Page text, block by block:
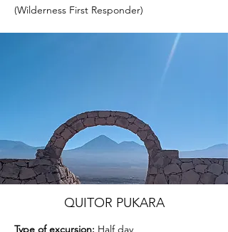
(Wilderness First Responder)
QUITOR PUKARA
Type of excursion: Half day